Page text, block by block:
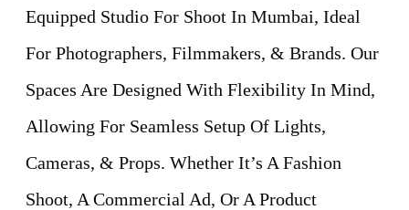
Equipped Studio For Shoot In Mumbai, Ideal
For Photographers, Filmmakers, & Brands. Our
Spaces Are Designed With Flexibility In Mind,
Allowing For Seamless Setup Of Lights,
Cameras, & Props. Whether It’s A Fashion
Shoot, A Commercial Ad, Or A Product